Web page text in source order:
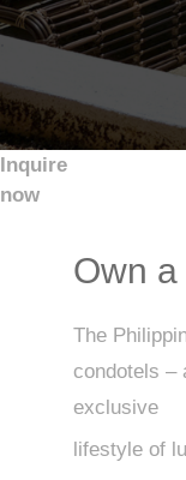
Inquire
now
Own
The
condotels –
exclusive
lifestyle of